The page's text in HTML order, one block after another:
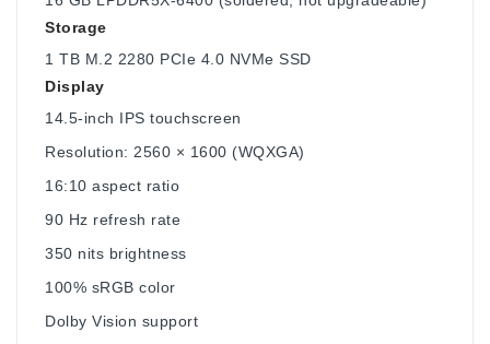
Storage
1 TB M.2 2280 PCIe 4.0 NVMe SSD
Display
14.5-inch IPS touchscreen
Resolution: 2560 × 1600 (WQXGA)
16:10 aspect ratio
90 Hz refresh rate
350 nits brightness
100% sRGB color
Dolby Vision support